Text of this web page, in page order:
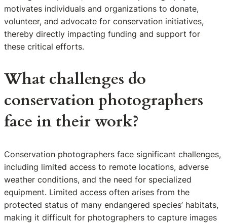
motivates individuals and organizations to donate,
volunteer, and advocate for conservation initiatives,
thereby directly impacting funding and support for
these critical efforts.
What challenges do
conservation photographers
face in their work?
Conservation photographers face significant challenges,
including limited access to remote locations, adverse
weather conditions, and the need for specialized
equipment. Limited access often arises from the
protected status of many endangered species’ habitats,
making it difficult for photographers to capture images